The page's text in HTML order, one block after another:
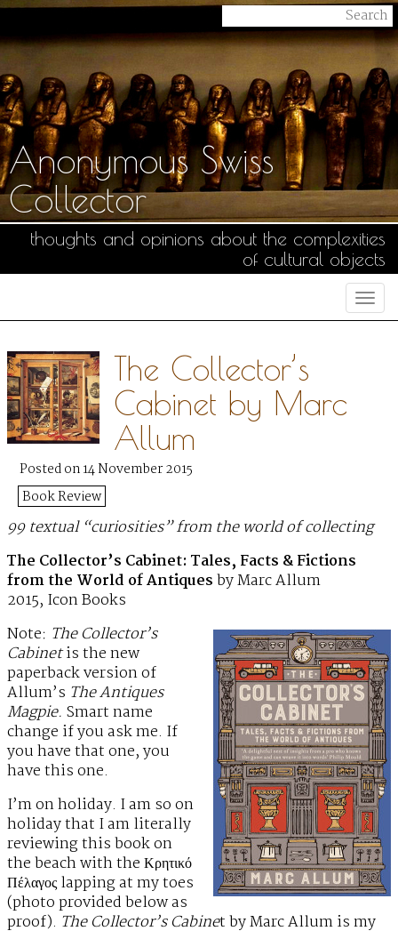
Anonymous Swiss
Collector
thoughts and opinions about the complexities
of cultural objects
The Collector’s
Cabinet by Marc
Allum
Posted on 14 November 2015
Book Review
99 textual “curiosities” from the world of collecting
The Collector’s Cabinet: Tales, Facts & Fictions
from the World of Antiquesby Marc Allum
2015, Icon Books
Note: The Collector’s
Cabinetis the new
paperback version of
Allum’s The Antiques
Magpie. Smart name
change if you ask me. If
you have that one, you
have this one.
I’m on holiday. I am so on
holiday that I am literally
reviewing this book on
the beach with the Κρητικό
Πέλαγος lapping at my toes
(photo provided below as
proof). The Collector’s Cabinet by Marc Allum is my